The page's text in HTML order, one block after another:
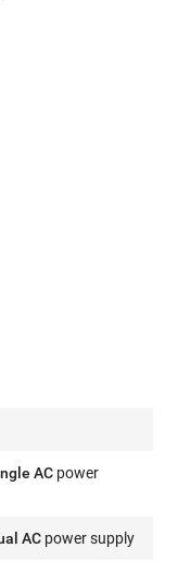
AC power
AC power supply